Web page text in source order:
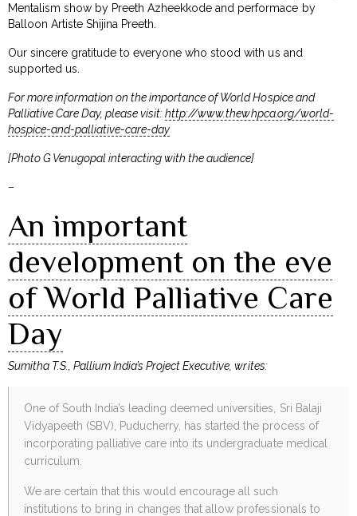
Mentalism show by Preeth Azheekkode and performace by
Balloon Artiste Shijina Preeth.
Our sincere gratitude to everyone who stood with us and
supported us.
For more information on the importance of World Hospice and
Palliative Care Day, please visit:http://www.thewhpca.org/world-
hospice-and-palliative-care-day
[Photo G Venugopal interacting with the audience]
–
An important
development on the eve
of World Palliative Care
Day
Sumitha T.S., Pallium India’s Project Executive, writes:
One of South India’s leading deemed universities, Sri Balaji
Vidyapeeth (SBV), Puducherry, has started the process of
incorporating palliative care into its undergraduate medical
curriculum.
We are certain that this would encourage all such
institutions to bring in changes that allow professionals to